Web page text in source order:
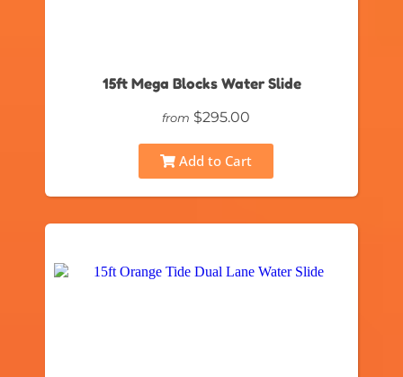
15ft Mega Blocks Water Slide
from $295.00
Add to Cart